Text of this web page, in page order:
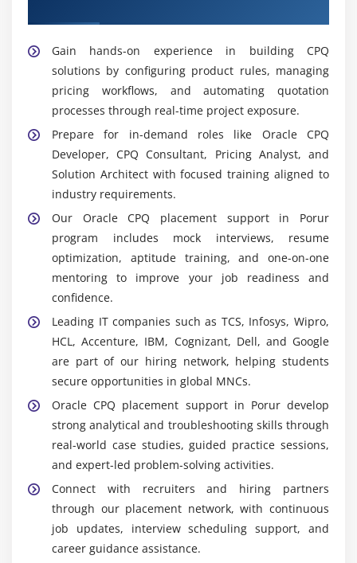
configurations, manages user access, and ensures
platform stability, security, and smooth daily
operation of CPQ environments.
Tools & Platforms Used in Oracle CPQ Training in
Porur
Oracle CPQ Cloud:
Core platform used for product
configuration, pricing automation, and quote
generation, enabling faster and more accurate
sales cycle execution.
Integrates customer data and sales
processes using platforms like Oracle CX and
Salesforce to improve visibility, tracking, and
customer engagement efficiency.
flows and quoting steps, reducing manual effort,
minimizing delays, and ensuring faster and more
consistent sales operations.
insights into pricing trends, quote performance,
and sales metrics to support data-driven decision-
making and business growth.
behavior through business rules, validations, and
logic creation to meet complex enterprise sales
requirements effectively.
Gain hands-on experience in building CPQ
solutions by configuring product rules, managing
pricing workflows, and automating quotation
processes through real-time project exposure.
Prepare for in-demand roles like Oracle CPQ
Developer, CPQ Consultant, Pricing Analyst, and
Solution Architect with focused training aligned to
industry requirements.
Our Oracle CPQ placement support in Porur
program includes mock interviews, resume
optimization, aptitude training, and one-on-one
mentoring to improve your job readiness and
confidence.
Leading IT companies such as TCS, Infosys, Wipro,
HCL, Accenture, IBM, Cognizant, Dell, and Google
are part of our hiring network, helping students
secure opportunities in global MNCs.
Oracle CPQ placement support in Porur develop
strong analytical and troubleshooting skills through
real-world case studies, guided practice sessions,
and expert-led problem-solving activities.
Connect with recruiters and hiring partners
through our placement network, with continuous
job updates, interview scheduling support, and
career guidance assistance.